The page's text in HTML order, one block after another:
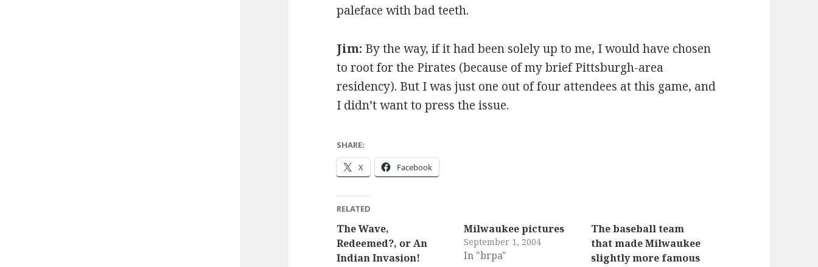
paleface with bad teeth.
Jim: By the way, if it had been solely up to me, I would have chosen
to root for the Pirates (because of my brief Pittsburgh-area
residency). But I was just one out of four attendees at this game, and
I didn’t want to press the issue.
SHARE:
X Facebook
RELATED
The Wave,
Redeemed?, or An
Indian Invasion!
Milwaukee pictures
September 1, 2004
In "brpa"
The baseball team
that made Milwaukee
slightly more famous